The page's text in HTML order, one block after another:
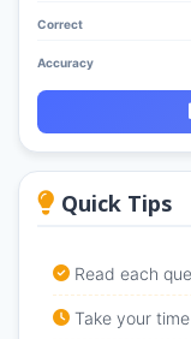
Correct
Accuracy
Quick Tips
Read each
Take your